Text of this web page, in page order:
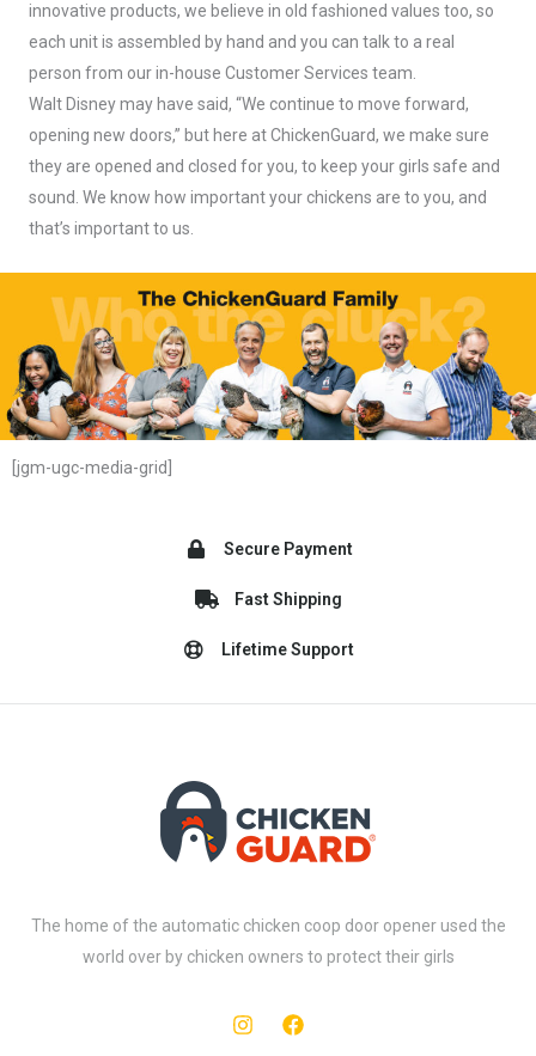
innovative products, we believe in old fashioned values too, so
each unit is assembled by hand and you can talk to a real
person from our in-house Customer Services team.
Walt Disney may have said, “We continue to move forward,
opening new doors,” but here at ChickenGuard, we make sure
they are opened and closed for you, to keep your girls safe and
sound. We know how important your chickens are to you, and
that’s important to us.
[jgm-ugc-media-grid]
Secure Payment
Fast Shipping
Lifetime Support
The home of the automatic chicken coop door opener used the
world over by chicken owners to protect their girls